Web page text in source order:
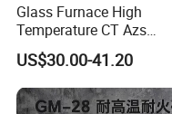
Glass Furnace High
Temperature CT Azs
Refractory Brick Thermal
Fire Brick
US$30.00-41.20